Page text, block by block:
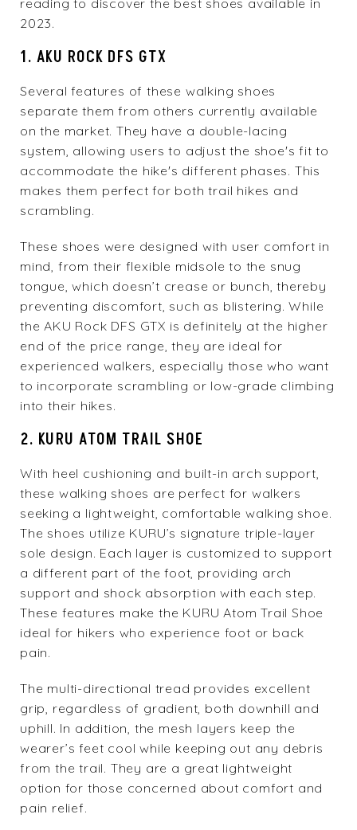
reading to discover the best shoes available in
2023.
1. AKU ROCK DFS GTX
Several features of these walking shoes
separate them from others currently available
on the market. They have a double-lacing
system, allowing users to adjust the shoe's fit to
accommodate the hike's different phases. This
makes them perfect for both trail hikes and
scrambling.
These shoes were designed with user comfort in
mind, from their flexible midsole to the snug
tongue, which doesn’t crease or bunch, thereby
preventing discomfort, such as blistering. While
theAKU Rock DFS GTX is definitely at the higher
end of the price range, they are ideal for
experienced walkers, especially those who want
to incorporate scrambling or low-grade climbing
into their hikes.
2. KURU ATOM TRAIL SHOE
With heel cushioning and built-in arch support,
these walking shoes are perfect for walkers
seeking a lightweight, comfortable walking shoe.
The shoes utilize KURU’s signature triple-layer
sole design. Each layer is customized to support
a different part of the foot, providing arch
support and shock absorption with each step.
These features make the KURU Atom Trail Shoe
ideal for hikers who experience foot or back
pain.
The multi-directional tread provides excellent
grip, regardless of gradient, both downhill and
uphill. In addition, the mesh layers keep the
wearer’s feet cool while keeping out any debris
from the trail. They are a great lightweight
option for those concerned about comfort and
pain relief.